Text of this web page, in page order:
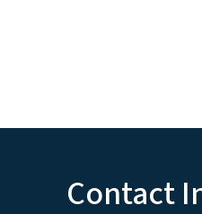
Contact